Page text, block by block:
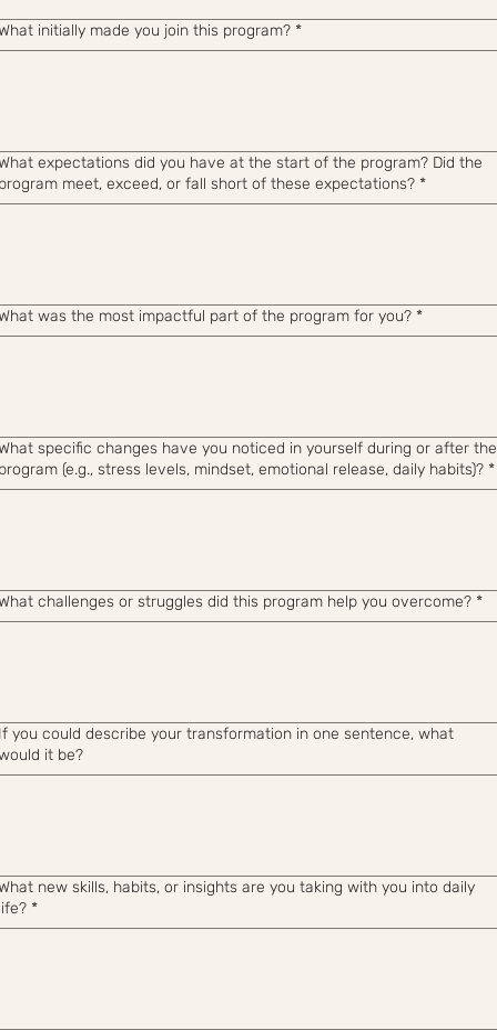
initially made you join this program? *
expectations did you have at the start of the program? Did the
meet, exceed, or fall short of these expectations? *
was the most impactful part of the program for you? *
specific changes have you noticed in yourself during or after the
(e.g., stress levels, mindset, emotional release, daily habits)? *
challenges or struggles did this program help you overcome? *
you could describe your transformation in one sentence, what
it be?
new skills, habits, or insights are you taking with you into daily
*